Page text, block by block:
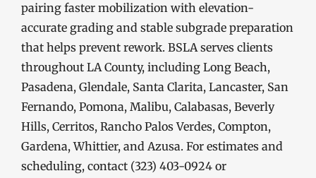
pairing faster mobilization with elevation-
accurate grading and stable subgrade preparation
that helps prevent rework. BSLA serves clients
throughout LA County, including Long Beach,
Pasadena, Glendale, Santa Clarita, Lancaster, San
Fernando, Pomona, Malibu, Calabasas, Beverly
Hills, Cerritos, Rancho Palos Verdes, Compton,
Gardena, Whittier, and Azusa. For estimates and
scheduling, contact (323) 403-0924 or